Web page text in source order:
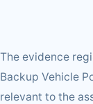
The evidence
Backup Vehicle
relevant to the